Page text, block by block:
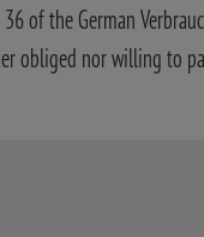
of the German
obliged nor willing to